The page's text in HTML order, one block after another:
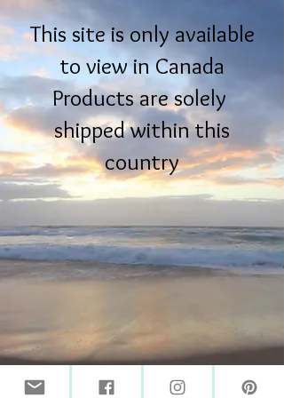
This site is only available
to view in Canada
Products are solely
shipped within this
country